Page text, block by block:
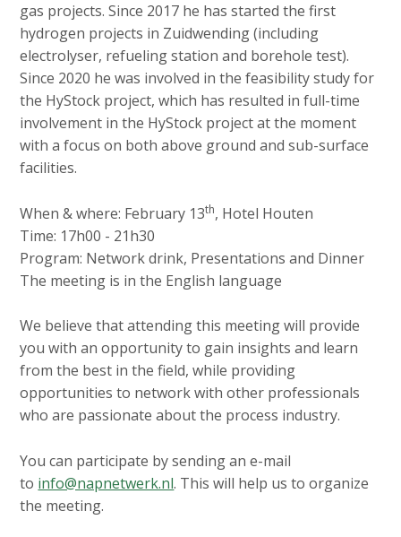
gas projects. Since 2017 he has started the first
hydrogen projects in Zuidwending (including
electrolyser, refueling station and borehole test).
Since 2020 he was involved in the feasibility study for
the HyStock project, which has resulted in full-time
involvement in the HyStock project at the moment
with a focus on both above ground and sub-surface
facilities.
When & where: February 13th, Hotel Houten
Time: 17h00 - 21h30
Program: Network drink, Presentations and Dinner
The meeting is in the English language
We believe that attending this meeting will provide
you with an opportunity to gain insights and learn
from the best in the field, while providing
opportunities to network with other professionals
who are passionate about the process industry.
You can participate by sending an e-mail
to info@napnetwerk.nl. This will help us to organize
the meeting.